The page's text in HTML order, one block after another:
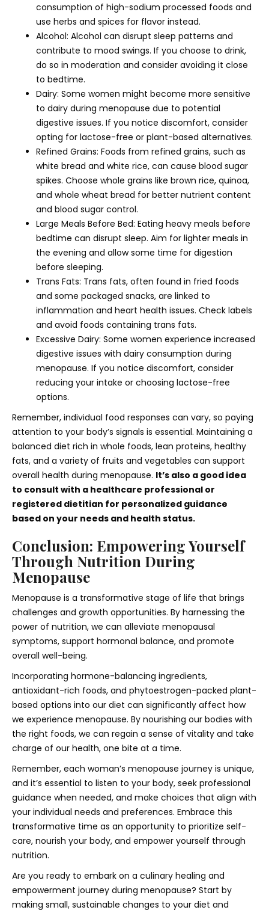
consumption of high-sodium processed foods and
use herbs and spices for flavor instead.
Alcohol: Alcohol can disrupt sleep patterns and
contribute to mood swings. If you choose to drink,
do so in moderation and consider avoiding it close
to bedtime.
Dairy: Some women might become more sensitive
to dairy during menopause due to potential
digestive issues. If you notice discomfort, consider
opting for lactose-free or plant-based alternatives.
Refined Grains: Foods from refined grains, such as
white bread and white rice, can cause blood sugar
spikes. Choose whole grains like brown rice, quinoa,
and whole wheat bread for better nutrient content
and blood sugar control.
Large Meals Before Bed: Eating heavy meals before
bedtime can disrupt sleep. Aim for lighter meals in
the evening and allow some time for digestion
before sleeping.
Trans Fats: Trans fats, often found in fried foods
and some packaged snacks, are linked to
inflammation and heart health issues. Check labels
and avoid foods containing trans fats.
Excessive Dairy: Some women experience increased
digestive issues with dairy consumption during
menopause. If you notice discomfort, consider
reducing your intake or choosing lactose-free
options.
Remember, individual food responses can vary, so paying
attention to your body’s signals is essential. Maintaining a
balanced diet rich in whole foods, lean proteins, healthy
fats, and a variety of fruits and vegetables can support
overall health during menopause. It’s also a good idea
to consult with a healthcare professional or
registered dietitian for personalized guidance
based on your needs and health status.
Conclusion: Empowering Yourself
Through Nutrition During
Menopause
Menopause is a transformative stage of life that brings
challenges and growth opportunities. By harnessing the
power of nutrition, we can alleviate menopausal
symptoms, support hormonal balance, and promote
overall well-being.
Incorporating hormone-balancing ingredients,
antioxidant-rich foods, and phytoestrogen-packed plant-
based options into our diet can significantly affect how
we experience menopause. By nourishing our bodies with
the right foods, we can regain a sense of vitality and take
charge of our health, one bite at a time.
Remember, each woman’s menopause journey is unique,
and it’s essential to listen to your body, seek professional
guidance when needed, and make choices that align with
your individual needs and preferences. Embrace this
transformative time as an opportunity to prioritize self-
care, nourish your body, and empower yourself through
nutrition.
Are you ready to embark on a culinary healing and
empowerment journey during menopause? Start by
making small, sustainable changes to your diet and